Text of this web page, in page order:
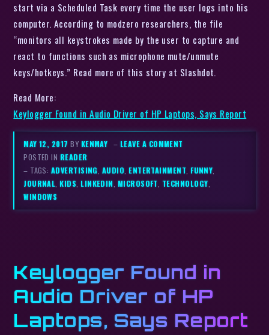
start via a Scheduled Task every time the user logs into his
computer. According to modzero researchers, the file
“monitors all keystrokes made by the user to capture and
react to functions such as microphone mute/unmute
keys/hotkeys.” Read more of this story at Slashdot.
Read More:
Keylogger Found in Audio Driver of HP Laptops, Says Report
MAY 12, 2017BY KENMAY – LEAVE A COMMENT
POSTED IN READER
– TAGS: ADVERTISING AUDIO ,ENTERTAINMENT ,FUNNY
JOURNAL ,KIDS ,LINKEDIN MICROSOFT TECHNOLOGY
WINDOWS
Keylogger Found in
Audio Driver of HP
Laptops, Says Report